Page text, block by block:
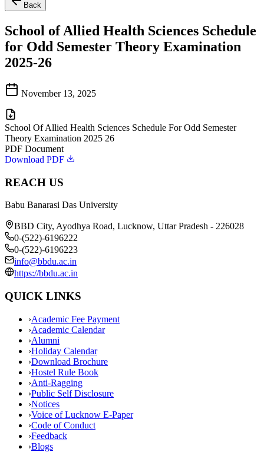
Back
School of Allied Health Sciences Schedule
for Odd Semester Theory Examination
2025-26
November 13, 2025
School Of Allied Health Sciences Schedule For Odd Semester
Theory Examination 2025 26
PDF Document
Download PDF
REACH US
Babu Banarasi Das University
BBD City, Ayodhya Road, Lucknow, Uttar Pradesh - 226028
0-(522)-6196222
0-(522)-6196223
info@bbdu.ac.in
https://bbdu.ac.in
QUICK LINKS
›Academic Fee Payment
›Academic Calendar
›Alumni
›Holiday Calendar
›Download Brochure
›Hostel Rule Book
›Anti-Ragging
›Public Self Disclosure
›Notices
›Voice of Lucknow E-Paper
›Code of Conduct
›Feedback
›Blogs